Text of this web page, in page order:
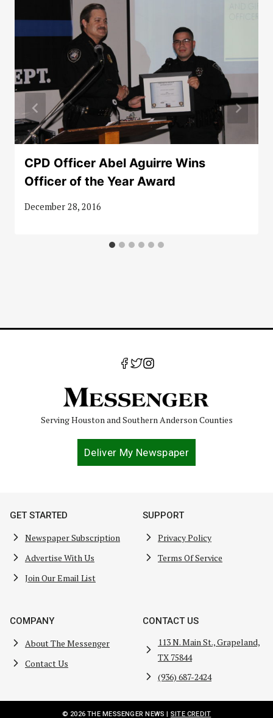
CPD Officer Abel Aguirre Wins
Officer of the Year Award
December 28, 2016
Serving Houston and Southern Anderson Counties
Deliver My Newspaper
GET STARTED
Newspaper Subscription
Advertise With Us
Join Our Email List
SUPPORT
Privacy Policy
Terms Of Service
COMPANY
About The Messenger
Contact Us
CONTACT US
113 N. Main St., Grapeland,
TX 75844
(936) 687-2424
© 2026 THE MESSENGER NEWS | SITE CREDIT